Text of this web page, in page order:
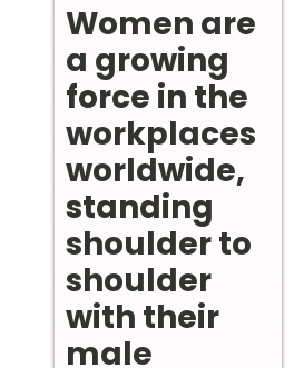
Women are
a growing
force in the
workplaces
worldwide,
standing
shoulder to
shoulder
with their
male